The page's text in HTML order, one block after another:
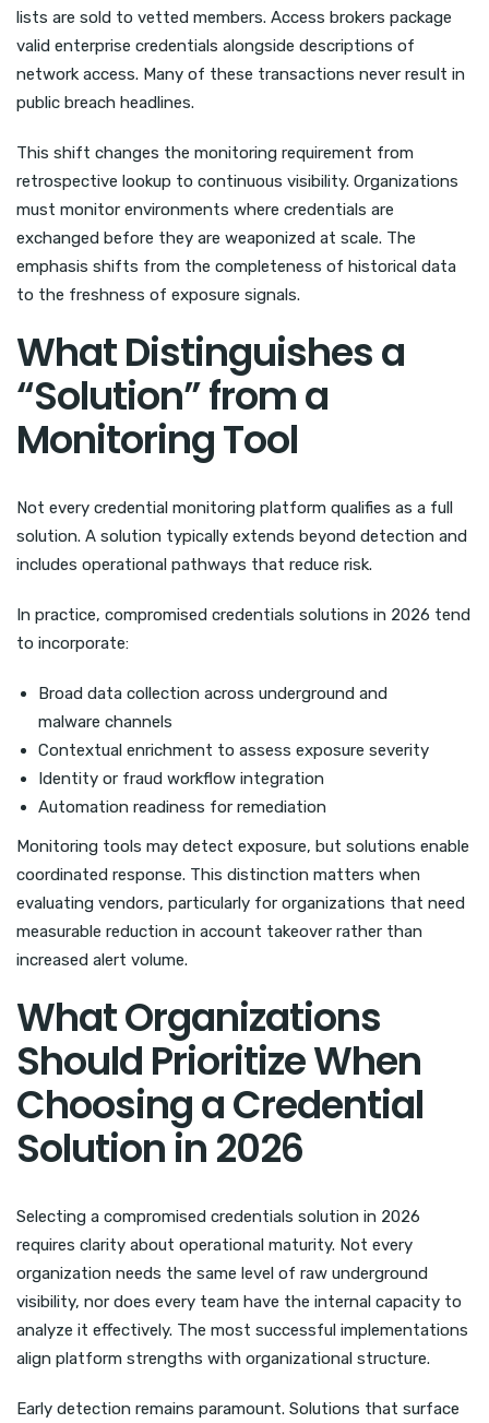
lists are sold to vetted members. Access brokers package
valid enterprise credentials alongside descriptions of
network access. Many of these transactions never result in
public breach headlines.
This shift changes the monitoring requirement from
retrospective lookup to continuous visibility. Organizations
must monitor environments where credentials are
exchanged before they are weaponized at scale. The
emphasis shifts from the completeness of historical data
to the freshness of exposure signals.
What Distinguishes a
“Solution” from a
Monitoring Tool
Not every credential monitoring platform qualifies as a full
solution. A solution typically extends beyond detection and
includes operational pathways that reduce risk.
In practice, compromised credentials solutions in 2026 tend
to incorporate:
Broad data collection across underground and
malware channels
Contextual enrichment to assess exposure severity
Identity or fraud workflow integration
Automation readiness for remediation
Monitoring tools may detect exposure, but solutions enable
coordinated response. This distinction matters when
evaluating vendors, particularly for organizations that need
measurable reduction in account takeover rather than
increased alert volume.
What Organizations
Should Prioritize When
Choosing a Credential
Solution in 2026
Selecting a compromised credentials solution in 2026
requires clarity about operational maturity. Not every
organization needs the same level of raw underground
visibility, nor does every team have the internal capacity to
analyze it effectively. The most successful implementations
align platform strengths with organizational structure.
Early detection remains paramount. Solutions that surface